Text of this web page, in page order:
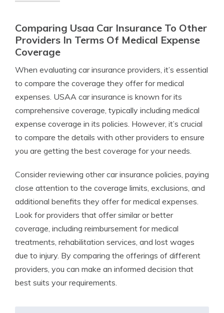
Comparing Usaa Car Insurance To Other
Providers In Terms Of Medical Expense
Coverage
When evaluating car insurance providers, it’s essential
to compare the coverage they offer for medical
expenses. USAA car insurance is known for its
comprehensive coverage, typically including medical
expense coverage in its policies. However, it’s crucial
to compare the details with other providers to ensure
you are getting the best coverage for your needs.
Consider reviewing other car insurance policies, paying
close attention to the coverage limits, exclusions, and
additional benefits they offer for medical expenses.
Look for providers that offer similar or better
coverage, including reimbursement for medical
treatments, rehabilitation services, and lost wages
due to injury. By comparing the offerings of different
providers, you can make an informed decision that
best suits your requirements.